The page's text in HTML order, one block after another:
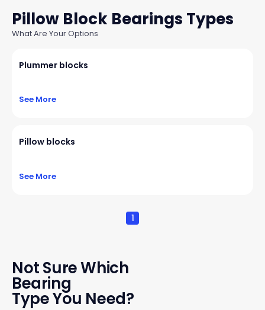
Pillow Block Bearings
What Are Your Options
Plummer blocks
See More
Pillow blocks
See More
1
Not Sure Which
Bearing
Type You Need?